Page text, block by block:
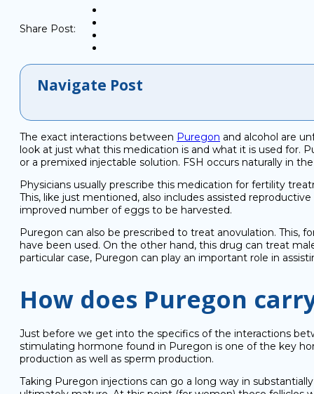
Share Post:
Navigate Post
The exact interactions between Puregon and alcohol are
look at just what this medication is and what it is used for.
or a premixed injectable solution. FSH occurs naturally in
Physicians usually prescribe this medication for fertility
This, like just mentioned, also includes assisted
improved number of eggs to be harvested.
Puregon can also be prescribed to treat anovulation. This,
have been used. On the other hand, this drug can treat
particular case, Puregon can play an important role in
How does Puregon
Just before we get into the specifics of the interactions
stimulating hormone found in Puregon is one of the key
production as well as sperm production.
Taking Puregon injections can go a long way in